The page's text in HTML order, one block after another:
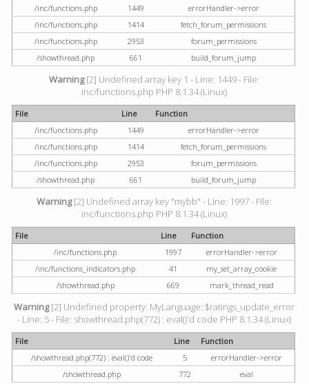
/inc/functions.php
1449
errorHandler->error
/inc/functions.php
1414
fetch_forum_permissions
/inc/functions.php
2953
forum_permissions
/showthread.php
661 build_forum_jump
Warning[2] Undefined array key 1 - Line: 1449 - File:
inc/functions.php PHP 8.1.34 (Linux)
File Line
Function
/inc/functions.php
1449
errorHandler->error
/inc/functions.php
1414
fetch_forum_permissions
/inc/functions.php
2953
forum_permissions
/showthread.php
661 build_forum_jump
Warning[2] Undefined array key "mybb" - Line: 1997 - File:
inc/functions.php PHP 8.1.34 (Linux)
File Line
Function
/inc/functions.php
1997
errorHandler->error
/inc/functions_indicators.php
41
my_set_array_cookie
/showthread.php
669 mark_thread_read
Warning[2] Undefined property: MyLanguage::$ratings_update_error
- Line: 5 - File: showthread.php(772) : eval()'d code PHP 8.1.34 (Linux)
File Line
Function
/showthread.php(772) : eval()'d code
5
errorHandler->error
/showthread.php
772 eval